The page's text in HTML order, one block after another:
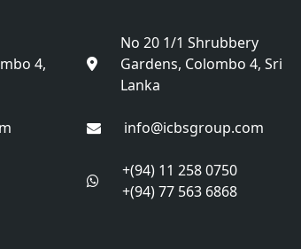
4,
No 20 1/1 Shrubbery
Gardens, Colombo 4, Sri
Lanka
info@icbsgroup.com
+(94) 11 258 0750
+(94) 77 563 6868